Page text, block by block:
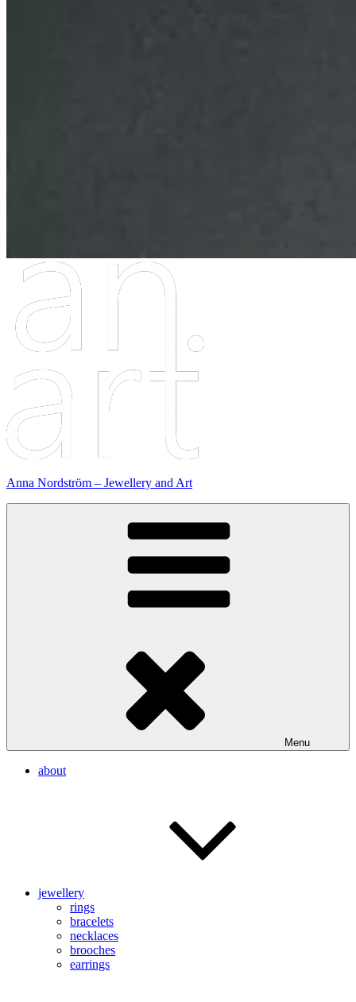
Anna Nordström – Jewellery and Art
Menu
about
jewellery
rings
bracelets
necklaces
brooches
earrings